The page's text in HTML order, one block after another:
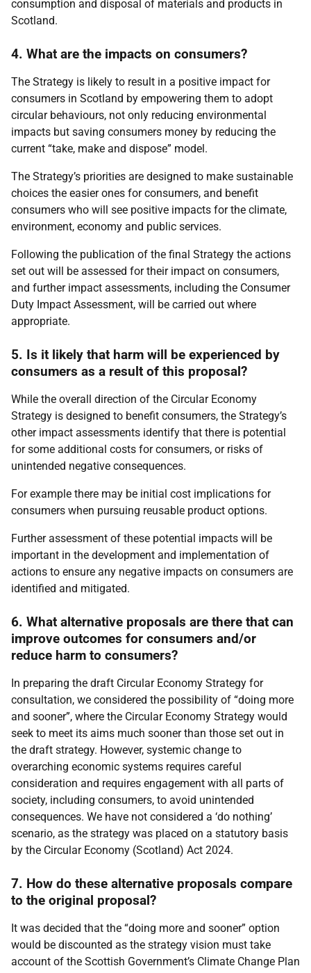
consumption and disposal of materials and products in
Scotland.
4. What are the impacts on consumers?
The Strategy is likely to result in a positive impact for
consumers in Scotland by empowering them to adopt
circular behaviours, not only reducing environmental
impacts but saving consumers money by reducing the
current “take, make and dispose” model.
The Strategy’s priorities are designed to make sustainable
choices the easier ones for consumers, and benefit
consumers who will see positive impacts for the climate,
environment, economy and public services.
Following the publication of the final Strategy the actions
set out will be assessed for their impact on consumers,
and further impact assessments, including the Consumer
Duty Impact Assessment, will be carried out where
appropriate.
5. Is it likely that harm will be experienced by
consumers as a result of this proposal?
While the overall direction of the Circular Economy
Strategy is designed to benefit consumers, the Strategy’s
other impact assessments identify that there is potential
for some additional costs for consumers, or risks of
unintended negative consequences.
For example there may be initial cost implications for
consumers when pursuing reusable product options.
Further assessment of these potential impacts will be
important in the development and implementation of
actions to ensure any negative impacts on consumers are
identified and mitigated.
6. What alternative proposals are there that can
improve outcomes for consumers and/or
reduce harm to consumers?
In preparing the draft Circular Economy Strategy for
consultation, we considered the possibility of “doing more
and sooner”, where the Circular Economy Strategy would
seek to meet its aims much sooner than those set out in
the draft strategy. However, systemic change to
overarching economic systems requires careful
consideration and requires engagement with all parts of
society, including consumers, to avoid unintended
consequences. We have not considered a ‘do nothing’
scenario, as the strategy was placed on a statutory basis
by the Circular Economy (Scotland) Act 2024.
7. How do these alternative proposals compare
to the original proposal?
It was decided that the “doing more and sooner” option
would be discounted as the strategy vision must take
account of the Scottish Government’s Climate Change Plan